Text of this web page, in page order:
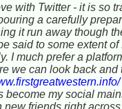
with Twitter - it is so
a carefully
it run away though
said to some extent of
I much prefer a
we can look back and
become my social
new friends right